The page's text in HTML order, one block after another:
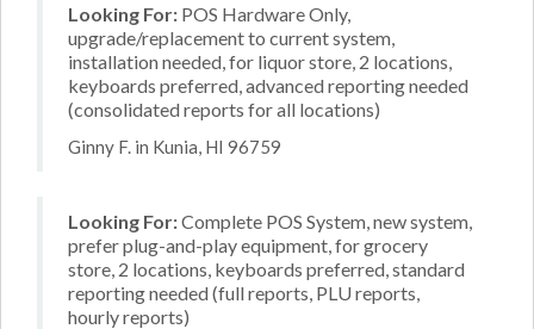
Looking For: POS Hardware Only,
upgrade/replacement to current system,
installation needed, for liquor store, 2 locations,
keyboards preferred, advanced reporting needed
(consolidated reports for all locations)
Ginny F. in Kunia, HI 96759
Looking For:Complete POS System, new system,
prefer plug-and-play equipment, for grocery
store, 2 locations, keyboards preferred, standard
reporting needed (full reports, PLU reports,
hourly reports)